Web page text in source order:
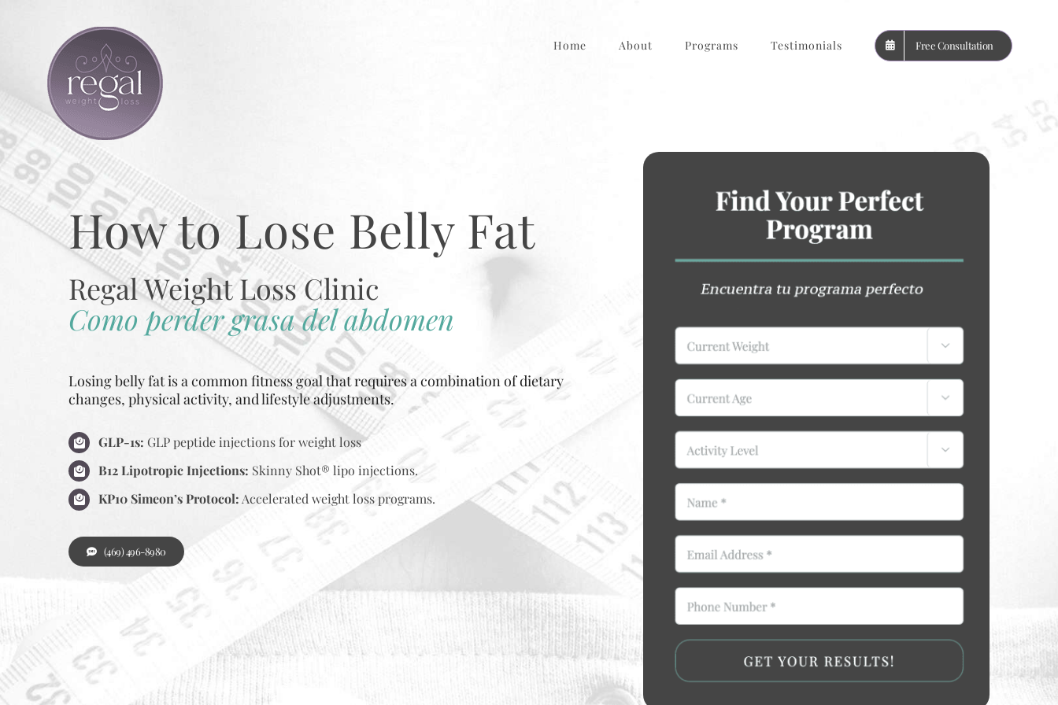
Home About Programs Testimonials Free Consultation
How to Lose Belly Fat
Regal Weight Loss Clinic
Como perder grasa del abdomen
Losing belly fat is a common fitness goal that requires a combination of dietary
changes, physical activity, and lifestyle adjustments.
GLP-1s: GLP peptide injections for weight loss
B12 Lipotropic Injections: Skinny Shot® lipo injections.
KP10 Simeon’s Protocol:Accelerated weight loss programs.
(469) 496-8980